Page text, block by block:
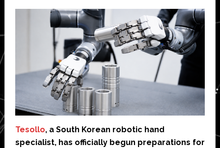
Tesollo, a South Korean robotic hand
specialist, has officially begun preparations for